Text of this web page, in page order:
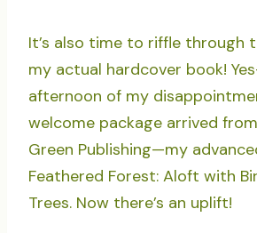
It’s also time to riffle through
my actual hardcover book!
afternoon of my
welcome package arrived
Green Publishing—my
Feathered Forest: Aloft with
Trees. Now there’s an uplift!